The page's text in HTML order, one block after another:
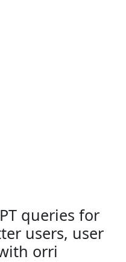
queries for
users, user
orri